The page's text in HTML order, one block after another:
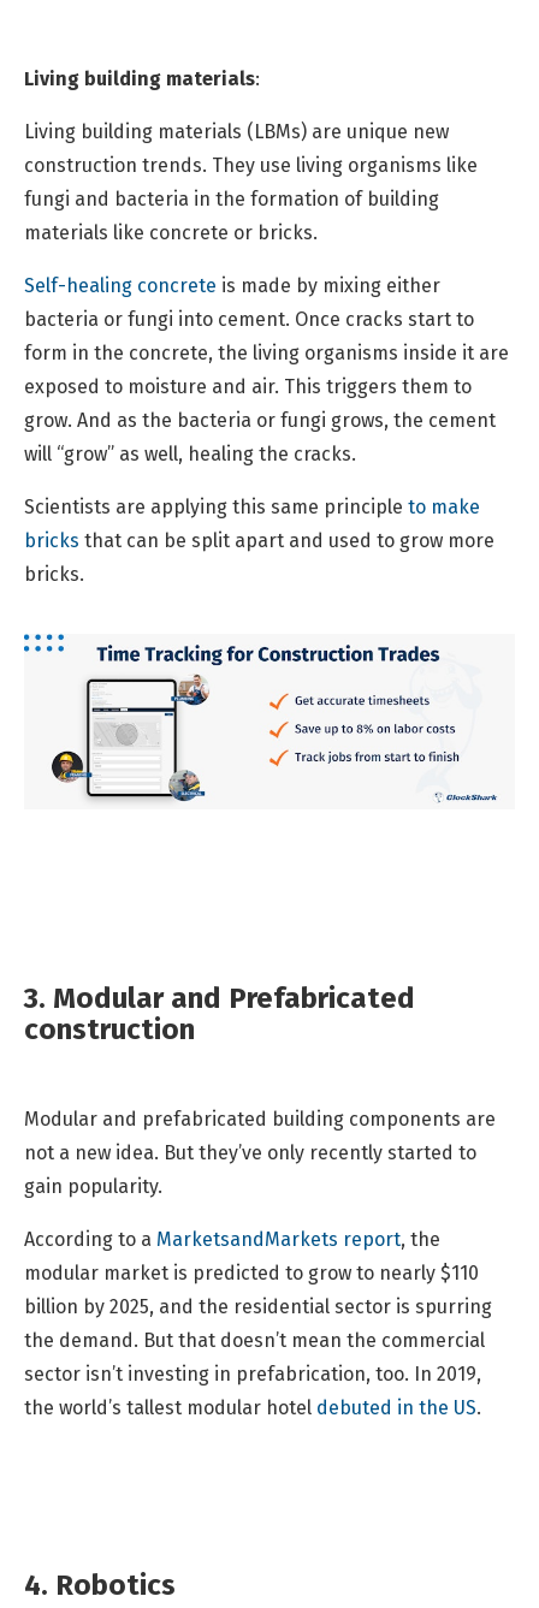
Living building materials:
Living building materials (LBMs) are unique new
construction trends. They use living organisms like
fungi and bacteria in the formation of building
materials like concrete or bricks.
Self-healing concrete is made by mixing either
bacteria or fungi into cement. Once cracks start to
form in the concrete, the living organisms inside it are
exposed to moisture and air. This triggers them to
grow. And as the bacteria or fungi grows, the cement
will “grow” as well, healing the cracks.
Scientists are applying this same principle to make
bricks that can be split apart and used to grow more
bricks.
3. Modular and Prefabricated
construction
Modular and prefabricated building components are
not a new idea. But they’ve only recently started to
gain popularity.
According to a MarketsandMarkets report, the
modular market is predicted to grow to nearly $110
billion by 2025, and the residential sector is spurring
the demand. But that doesn’t mean the commercial
sector isn’t investing in prefabrication, too. In 2019,
the world’s tallest modular hotel debuted in the US.
4. Robotics